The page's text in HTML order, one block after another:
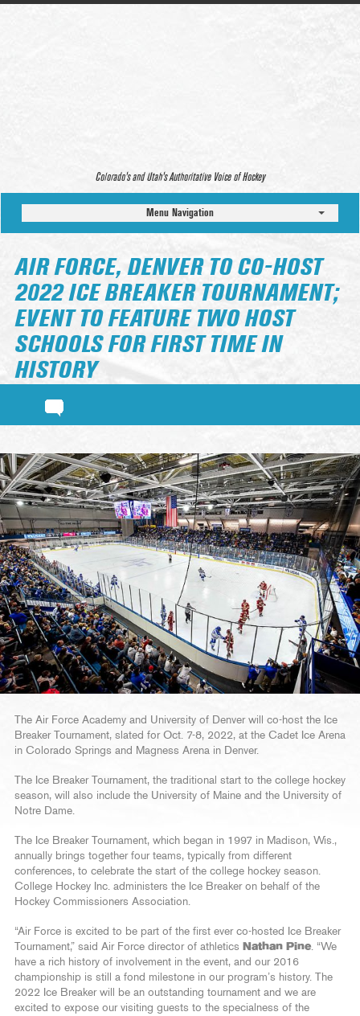
Colorado’s and Utah’s Authoritative Voice of Hockey
Menu Navigation
AIR FORCE, DENVER TO CO-HOST
2022 ICE BREAKER TOURNAMENT;
EVENT TO FEATURE TWO HOST
SCHOOLS FOR FIRST TIME IN
HISTORY
The Air Force Academy and University of Denver will co-host the Ice
Breaker Tournament, slated for Oct. 7-8, 2022, at the Cadet Ice Arena
in Colorado Springs and Magness Arena in Denver.
The Ice Breaker Tournament, the traditional start to the college hockey
season, will also include the University of Maine and the University of
Notre Dame.
The Ice Breaker Tournament, which began in 1997 in Madison, Wis.,
annually brings together four teams, typically from different
conferences, to celebrate the start of the college hockey season.
College Hockey Inc. administers the Ice Breaker on behalf of the
Hockey Commissioners Association.
“Air Force is excited to be part of the first ever co-hosted Ice Breaker
Tournament,” said Air Force director of athletics Nathan Pine. “We
have a rich history of involvement in the event, and our 2016
championship is still a fond milestone in our program’s history. The
2022 Ice Breaker will be an outstanding tournament and we are
excited to expose our visiting guests to the specialness of the